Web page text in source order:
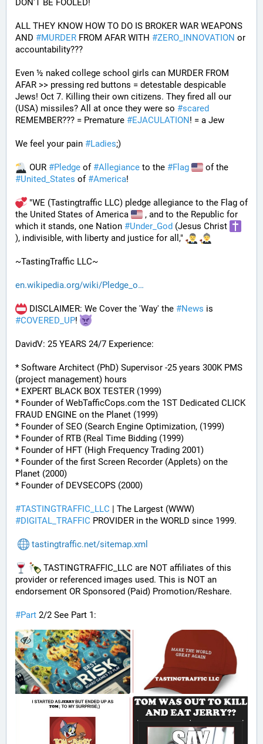
DON'T BE FOOLED!
ALL THEY KNOW HOW TO DO IS BROKER WAR WEAPONS
AND #MURDER FROM AFAR WITH #ZERO_INNOVATION or
accountability???
Even ½ naked college school girls can MURDER FROM
AFAR >> pressing red buttons = detestable despicable
Jews! Oct 7. Killing their own citizens. They fired all our
(USA) missiles? All at once they were so #scared
REMEMBER??? = Premature #EJACULATION! = a Jew
We feel your pain #Ladies;)
OUR #Pledge of #Allegiance to the #Flag
#United_States of #America!
"WE (Tastingtraffic LLC) pledge allegiance to the Flag of
the United States of America
, and to the Republic for
which it stands, one Nation #Under_God (Jesus Christ
), indivisible, with liberty and justice for all,"
~TastingTraffic LLC~
en.wikipedia.org/wiki/Pledge_o
DISCLAIMER: We Cover the 'Way' the #News
#COVERED_UP!
DavidV: 25 YEARS 24/7 Experience:
* Software Architect (PhD) Supervisor -25 years 300K PMS
(project management) hours
* EXPERT BLACK BOX TESTER (1999)
* Founder of WebTafficCops.com the 1ST Dedicated CLICK
FRAUD ENGINE on the Planet (1999)
* Founder of SEO (Search Engine Optimization, (1999)
* Founder of RTB (Real Time Bidding (1999)
* Founder of HFT (High Frequency Trading 2001)
* Founder of the first Screen Recorder (Applets) on the
Planet (2000)
* Founder of DEVSECOPS (2000)
#TASTINGTRAFFIC_LLC
#DIGITAL_TRAFFIC PROVIDER in the WORLD since 1999.
tastingtraffic.net/sitemap.xml
TASTINGTRAFFIC_LLC are NOT affiliates of this
provider or referenced images used. This is NOT an
endorsement OR Sponsored (Paid) Promotion/Reshare.
#Part 2/2 See Part 1: